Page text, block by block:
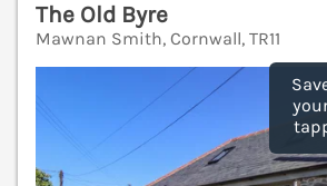
The Old Byre
Mawnan Smith, Cornwall, TR11